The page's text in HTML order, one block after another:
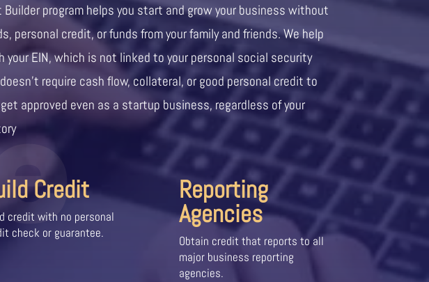
Builder program helps you start and grow your business without
personal credit, or funds from your family and friends. We help
your EIN, which is not linked to your personal social security
require cash flow, collateral, or good personal credit to
approved even as a startup business, regardless of your
Credit
credit with no personal
check or guarantee.
Reporting
Agencies
Obtain credit that reports to all
major business reporting
agencies.